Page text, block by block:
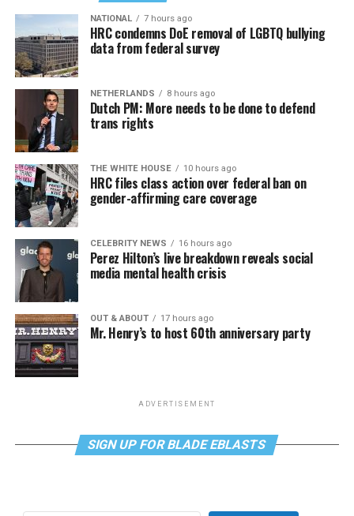
NATIONAL 7 hours ago
HRC condemns DoE removal of LGBTQ bullying
data from federal survey
NETHERLANDS 8 hours ago
Dutch PM: More needs to be done to defend
trans rights
THE WHITE HOUSE 10 hours ago
HRC files class action over federal ban on
gender-affirming care coverage
CELEBRITY NEWS 16 hours ago
Perez Hilton’s live breakdown reveals social
media mental health crisis
OUT & ABOUT 17 hours ago
Mr. Henry’s to host 60th anniversary party
ADVERTISEMENT
SIGN UP FOR BLADE EBLASTS